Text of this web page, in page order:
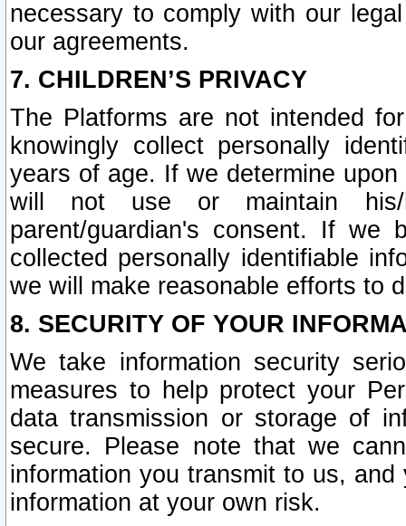
necessary to comply with our
our agreements.
7. CHILDREN’S PRIVACY
The Platforms are not intended
knowingly collect personally
years of age. If we determine
will not use or maintain his/
parent/guardian's consent. If we
collected personally identifiable
we will make reasonable efforts to
8. SECURITY OF YOUR
We take information security
measures to help protect your
data transmission or storage of
secure. Please note that we
information you transmit to us,
information at your own risk.